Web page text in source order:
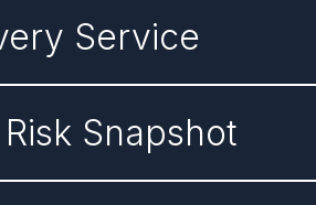
Service
Snapshot